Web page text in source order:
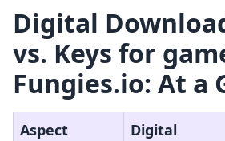
Digital
vs. Keys for
Fungies.io: At a
Aspect
Digital